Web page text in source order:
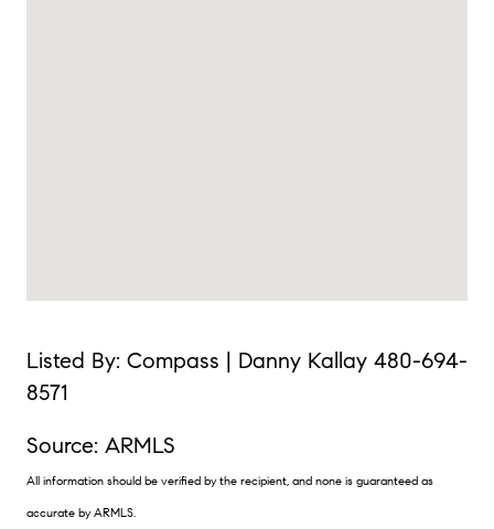
Listed By: Compass | Danny Kallay 480-694-
8571
Source: ARMLS
All information should be verified by the recipient, and none is guaranteed as
accurate by ARMLS.